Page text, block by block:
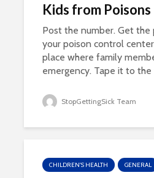
Kids from Poisons
Post the number. Get
your poison control
place where family
emergency. Tape it to
StopGettingSick Team
CHILDREN'S HEALTH GENERAL